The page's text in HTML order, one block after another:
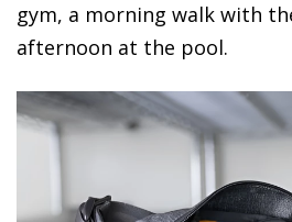
gym, a morning walk with
afternoon at the pool.